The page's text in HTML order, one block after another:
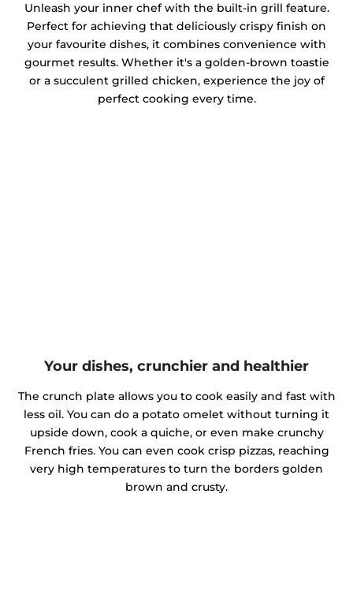
Unleash your inner chef with the built-in grill feature.
Perfect for achieving that deliciously crispy finish on
your favourite dishes, it combines convenience with
gourmet results. Whether it's a golden-brown toastie
or a succulent grilled chicken, experience the joy of
perfect cooking every time.
Your dishes, crunchier and healthier
The crunch plate allows you to cook easily and fast with
less oil. You can do a potato omelet without turning it
upside down, cook a quiche, or even make crunchy
French fries. You can even cook crisp pizzas, reaching
very high temperatures to turn the borders golden
brown and crusty.